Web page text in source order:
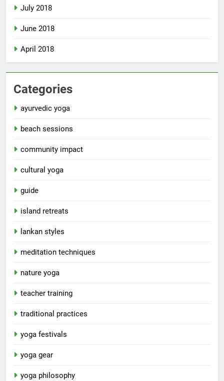
July 2018
June 2018
April 2018
Categories
ayurvedic yoga
beach sessions
community impact
cultural yoga
guide
island retreats
lankan styles
meditation techniques
nature yoga
teacher training
traditional practices
yoga festivals
yoga gear
yoga philosophy